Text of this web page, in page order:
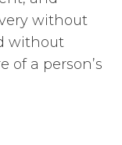
without
without
of a person’s